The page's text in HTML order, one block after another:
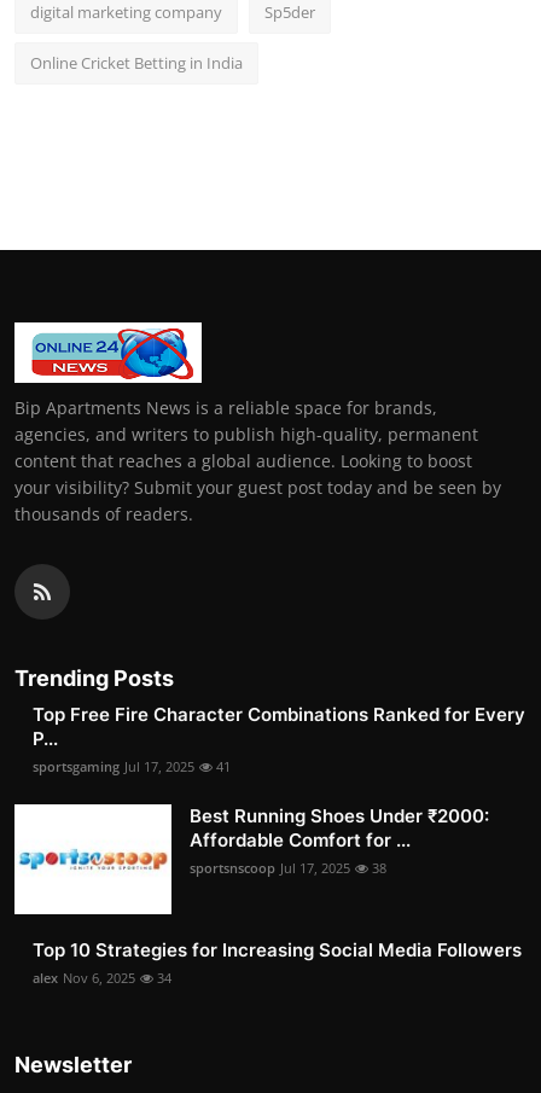
digital marketing company Sp5der
Online Cricket Betting in India
Bip Apartments News is a reliable space for brands,
agencies, and writers to publish high-quality, permanent
content that reaches a global audience. Looking to boost
your visibility? Submit your guest post today and be seen by
thousands of readers.
Trending Posts
Top Free Fire Character Combinations Ranked for Every
P...
sportsgaming Jul 17, 2025 41
Best Running Shoes Under ₹2000:
Affordable Comfort for ...
sportsnscoop Jul 17, 2025 38
Top 10 Strategies for Increasing Social Media Followers
alex Nov 6, 2025 34
Newsletter